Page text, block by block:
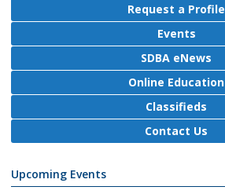
Request a Profile
Events
SDBA eNews
Online Education
Classifieds
Contact Us
Upcoming Events